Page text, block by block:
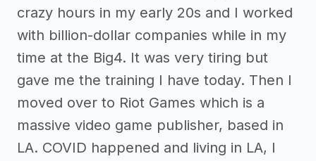
crazy hours in my early 20s and I worked
with billion-dollar companies while in my
time at the Big4. It was very tiring but
gave me the training I have today. Then I
moved over to Riot Games which is a
massive video game publisher, based in
LA. COVID happened and living in LA, I